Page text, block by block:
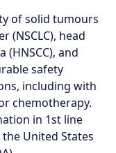
of solid tumours
(NSCLC), head
and
safety
including with
chemotherapy.
in 1st line
the United States